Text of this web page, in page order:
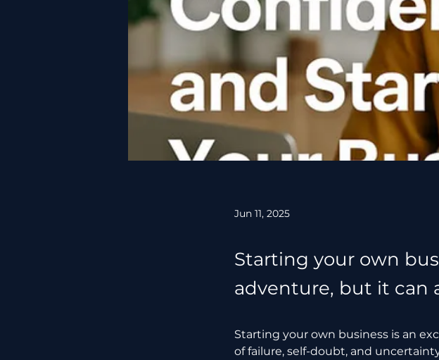
Jun 11, 2025
Starting your own
adventure, but it can
Starting your own business is an
of failure, self-doubt, and